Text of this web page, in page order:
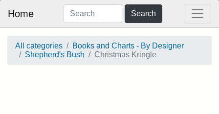
Home Search
All categories
Books and Charts - By Designer
Shepherd's Bush
Christmas Kringle